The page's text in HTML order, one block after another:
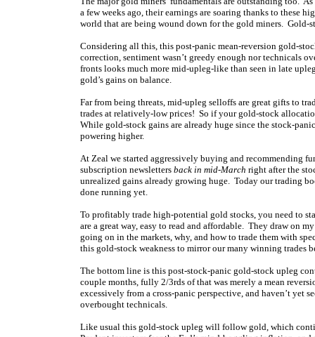
a few weeks ago, their earnings are soaring thanks to these
world that are being wound down for the gold miners. Gold-
Considering all this, this post-panic mean-reversion gold-
correction, sentiment wasn’t greedy enough nor technicals
fronts looks much more mid-upleg-like than seen in late
gold’s gains on balance.
Far from being threats, mid-upleg selloffs are great gifts to
trades at relatively-low prices! So if your gold-stock
While gold-stock gains are already huge since the stock-
powering higher.
At Zeal we started aggressively buying and recommending
subscription newsletters back in mid-March right after the
unrealized gains already growing huge. Today our trading
done running yet.
To profitably trade high-potential gold stocks, you need to
are a great way, easy to read and affordable. They draw on
going on in the markets, why, and how to trade them with
this gold-stock weakness to mirror our many winning trades
The bottom line is this post-stock-panic gold-stock upleg
couple months, fully 2/3rds of that was merely a mean
excessively from a cross-panic perspective, and haven’t yet
overbought technicals.
Like usual this gold-stock upleg will follow gold, which